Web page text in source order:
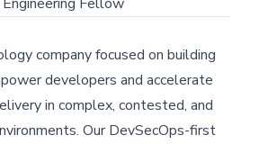
company focused on building
developers and accelerate
in complex, contested, and
Our DevSecOps-first